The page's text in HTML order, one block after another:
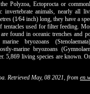
Polyzoa, Ectoprocta or
invertebrate animals, nearly all
(1⁄64 inch) long, they have a
tentacles used for filter feeding.
found in oceanic trenches and
bryozoans
marine bryozoans
5,869 living species are known.
Retrieved May, 08 2021, from